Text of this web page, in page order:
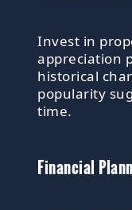
Invest in
appreciation
historical
popularity
time.
Financial